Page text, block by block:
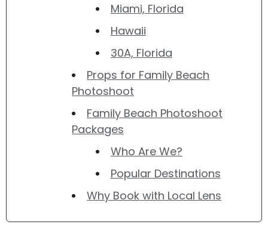
Miami, Florida
Hawaii
30A, Florida
Props for Family Beach
Photoshoot
Family Beach Photoshoot
Packages
Who Are We?
Popular Destinations
Why Book with Local Lens